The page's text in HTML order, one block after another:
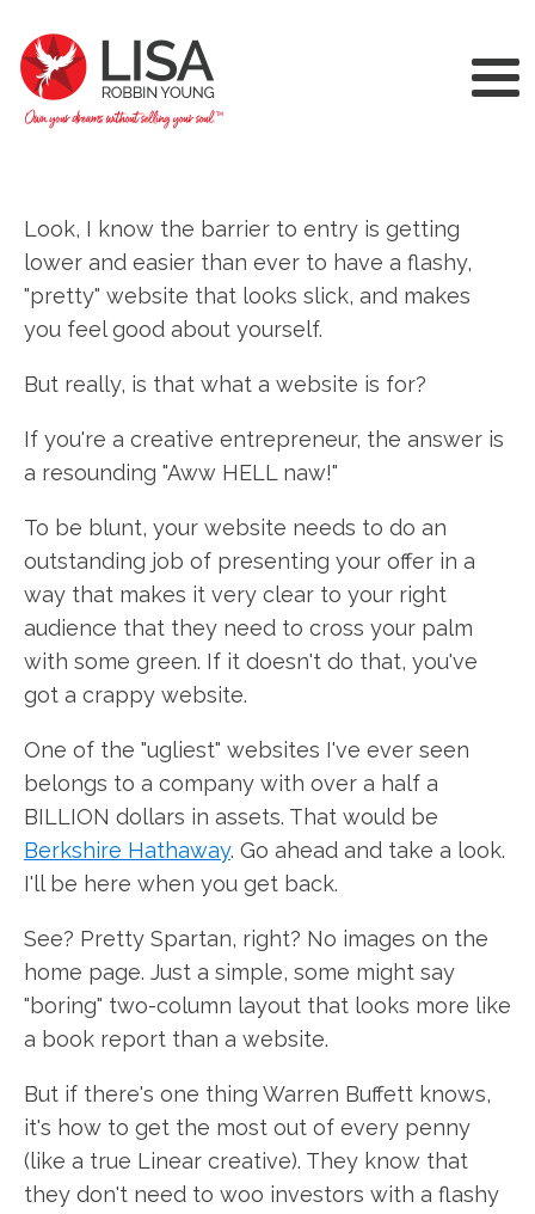
Look, I know the barrier to entry is getting
lower and easier than ever to have a flashy,
"pretty" website that looks slick, and makes
you feel good about yourself.
But really, is that what a website is for?
If you're a creative entrepreneur, the answer is
a resounding "Aww HELL naw!"
To be blunt, your website needs to do an
outstanding job of presenting your offer in a
way that makes it very clear to your right
audience that they need to cross your palm
with some green. If it doesn't do that, you've
got a crappy website.
One of the "ugliest" websites I've ever seen
belongs to a company with over a half a
BILLION dollars in assets. That would be
Berkshire Hathaway. Go ahead and take a look.
I'll be here when you get back.
See? Pretty Spartan, right? No images on the
home page. Just a simple, some might say
"boring" two-column layout that looks more like
a book report than a website.
But if there's one thing Warren Buffett knows,
it's how to get the most out of every penny
(like a true Linear creative). They know that
they don't need to woo investors with a flashy